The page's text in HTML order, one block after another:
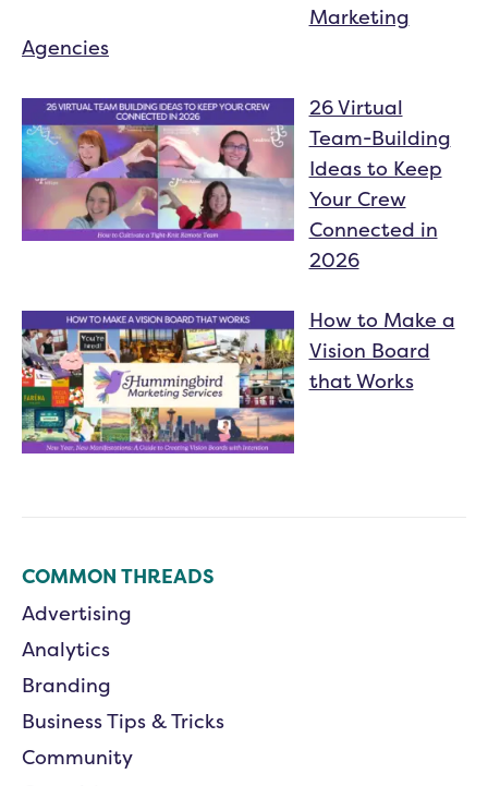
Marketing
Agencies
26 Virtual
Team-Building
Ideas to Keep
Your Crew
Connected in
2026
How to Make a
Vision Board
that Works
COMMON THREADS
Advertising
Analytics
Branding
Business Tips & Tricks
Community